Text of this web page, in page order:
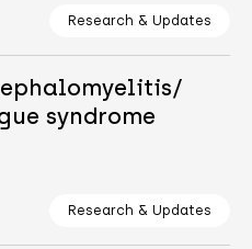
Research & Updates
syndrome
Research & Updates